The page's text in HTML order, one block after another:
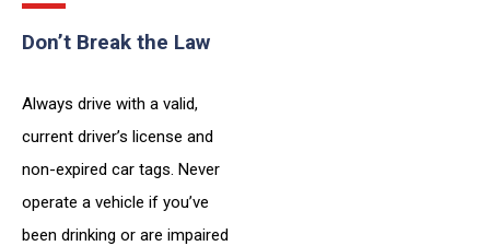
Don’t Break the Law
Always drive with a valid,
current driver’s license and
non-expired car tags. Never
operate a vehicle if you’ve
been drinking or are impaired